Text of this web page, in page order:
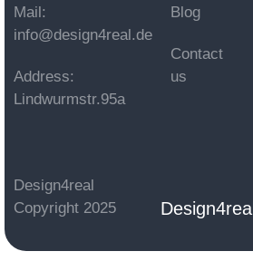
Mail:
info@design4real.de
Address:
Lindwurmstr.95a
Blog
Contact
us
Design4real
Copyright 2025
Design4real